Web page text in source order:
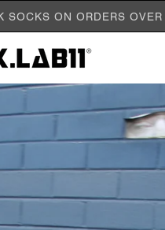
ON ORDERS